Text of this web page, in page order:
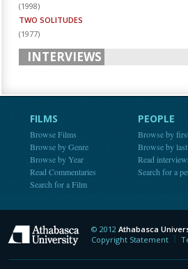
(1998)
TWO SOLITUDES
(1977)
INTERVIEWS
FILMS
Browse Films
Browse by Genre
Browse by Year
Read Commentaries
Search for a Film
PEOPLE
Browse by
Browse by
Read
Search for a
Athabasca
© 2012 Athabasca
Copyright Statement